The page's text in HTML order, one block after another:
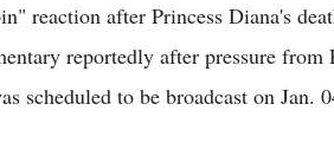
reaction after Princess Diana's
reportedly after pressure
scheduled to be broadcast on Jan.